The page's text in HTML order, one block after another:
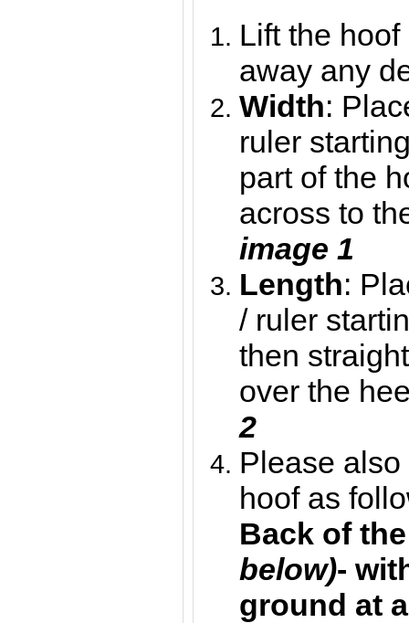
Lift the
away any
Width:
ruler
part of the
across to
image 1
Length:
/ ruler
then
over the
2
Please
hoof as
Back of
below)-
ground at